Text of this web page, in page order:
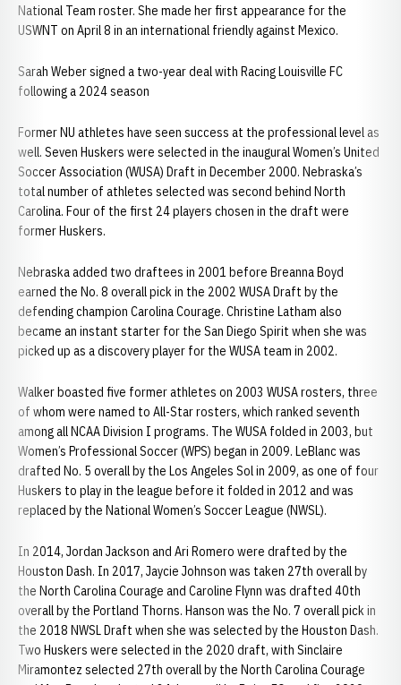
National Team roster. She made her first appearance for the
USWNT on April 8 in an international friendly against Mexico.
Sarah Weber signed a two-year deal with Racing Louisville FC
following a 2024 season
Former NU athletes have seen success at the professional level as
well. Seven Huskers were selected in the inaugural Women’s United
Soccer Association (WUSA) Draft in December 2000. Nebraska’s
total number of athletes selected was second behind North
Carolina. Four of the first 24 players chosen in the draft were
former Huskers.
Nebraska added two draftees in 2001 before Breanna Boyd
earned the No. 8 overall pick in the 2002 WUSA Draft by the
defending champion Carolina Courage. Christine Latham also
became an instant starter for the San Diego Spirit when she was
picked up as a discovery player for the WUSA team in 2002.
Walker boasted five former athletes on 2003 WUSA rosters, three
of whom were named to All-Star rosters, which ranked seventh
among all NCAA Division I programs. The WUSA folded in 2003, but
Women’s Professional Soccer (WPS) began in 2009. LeBlanc was
drafted No. 5 overall by the Los Angeles Sol in 2009, as one of four
Huskers to play in the league before it folded in 2012 and was
replaced by the National Women’s Soccer League (NWSL).
In 2014, Jordan Jackson and Ari Romero were drafted by the
Houston Dash. In 2017, Jaycie Johnson was taken 27th overall by
the North Carolina Courage and Caroline Flynn was drafted 40th
overall by the Portland Thorns. Hanson was the No. 7 overall pick in
the 2018 NWSL Draft when she was selected by the Houston Dash.
Two Huskers were selected in the 2020 draft, with Sinclaire
Miramontez selected 27th overall by the North Carolina Courage